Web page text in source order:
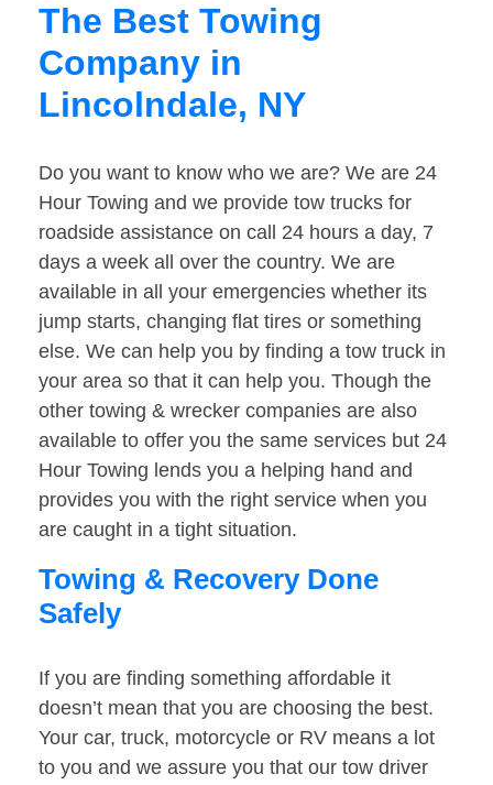
The Best Towing
Company in
Lincolndale, NY
Do you want to know who we are? We are 24
Hour Towing and we provide tow trucks for
roadside assistance on call 24 hours a day, 7
days a week all over the country. We are
available in all your emergencies whether its
jump starts, changing flat tires or something
else. We can help you by finding a tow truck in
your area so that it can help you. Though the
other towing & wrecker companies are also
available to offer you the same services but 24
Hour Towing lends you a helping hand and
provides you with the right service when you
are caught in a tight situation.
Towing & Recovery Done
Safely
If you are finding something affordable it
doesn’t mean that you are choosing the best.
Your car, truck, motorcycle or RV means a lot
to you and we assure you that our tow driver